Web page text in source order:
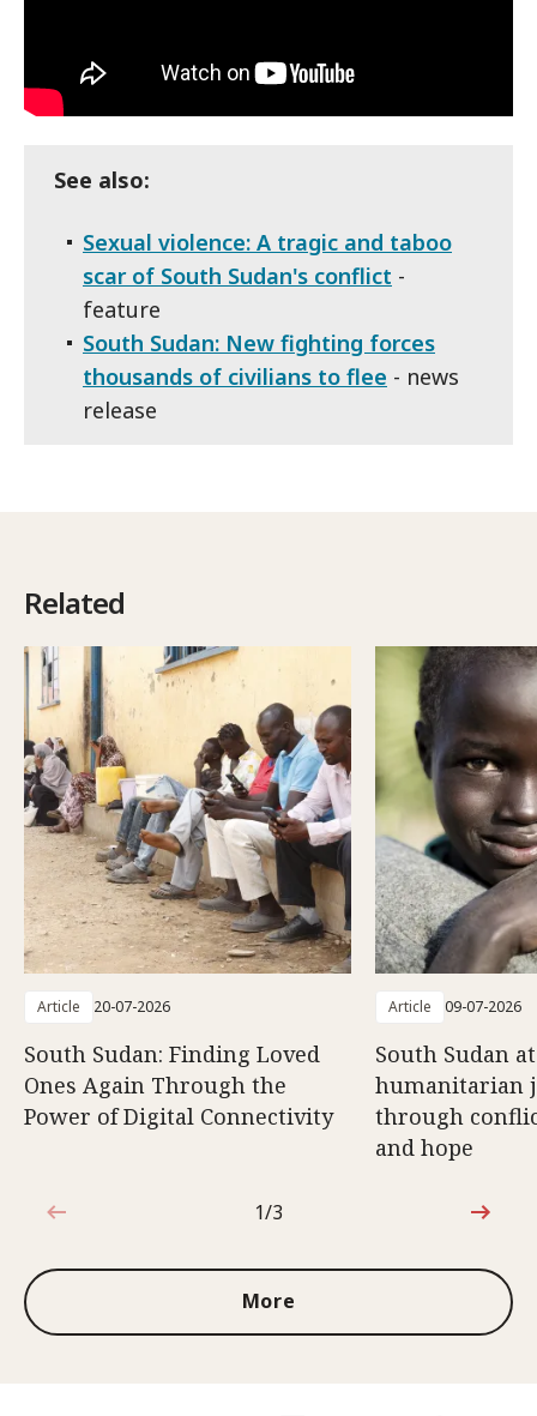
See also:
Sexual violence: A tragic and taboo
scar of South Sudan's conflict -
feature
South Sudan: New fighting forces
thousands of civilians to flee - news
release
Related
Article 20-07-2026
South Sudan: Finding Loved
Ones Again Through the
Power of Digital Connectivity
Article 09-07-2026
South Sudan
humanitarian
through
and hope
1 out of 3
1/3
More